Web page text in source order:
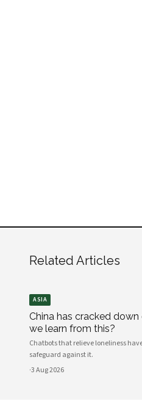
Related Articles
ASIA
China has cracked
we learn from this?
Chatbots that relieve loneliness
safeguard against it.
·3 Aug 2026